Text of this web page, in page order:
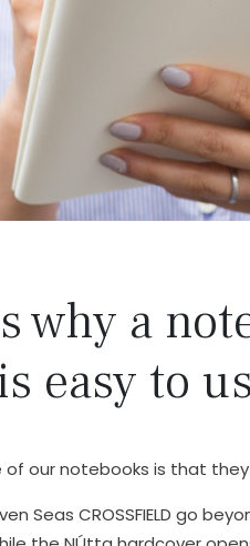
why a
easy to
our notebooks is that they
Seas CROSSFIELD go